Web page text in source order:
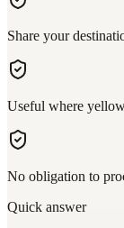
Share your
Useful where
No obligation to
Quick answer